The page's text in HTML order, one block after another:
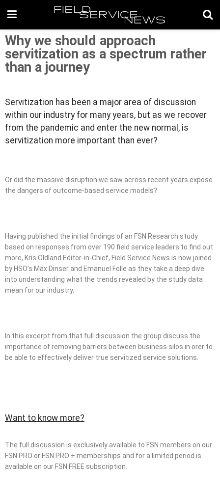
Why we should approach
servitization as a spectrum rather
than a journey
Servitization has been a major area of discussion
within our industry for many years, but as we recover
from the pandemic and enter the new normal, is
servitization more important than ever?
Or did the massive disruption we saw across recent years expose
the dangers of outcome-based service models?
Having published the initial findings of an FSN Research study
based on responses from over 190 field service leaders to find out
more, Kris Oldland Editor-in-Chief, Field Service News is now joined
by HSO’s Max Dinser and Emanuel Folle as they take a deep dive
into understanding what the trends revealed by the study data
mean for our industry.
In this excerpt from that full discussion the group discuss the
importance of removing barriers between business silos in orer to
be able to effectively deliver true servitized service solutions.
Want to know more?
The full discussion is exclusively available to FSN members on our
FSN PRO or FSN PRO + memberships and for a limited period is
available on our FSN FREE subscription.